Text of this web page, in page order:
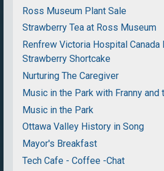
Ross Museum Plant Sale
Strawberry Tea at Ross Museum
Renfrew Victoria Hospital Canada
Strawberry Shortcake
Nurturing The Caregiver
Music in the Park with Franny and
Music in the Park
Ottawa Valley History in Song
Mayor's Breakfast
Tech Cafe - Coffee -Chat